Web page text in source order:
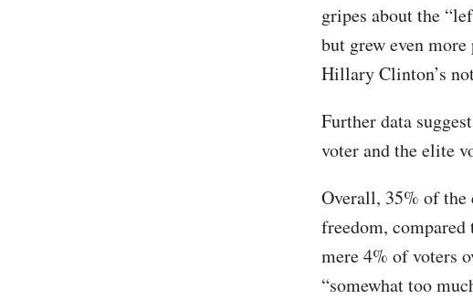
gripes about the
but grew even
Hillary Clinton’s
Further data
voter and the elite
Overall, 35% of the
freedom,
mere 4% of voters
“somewhat too